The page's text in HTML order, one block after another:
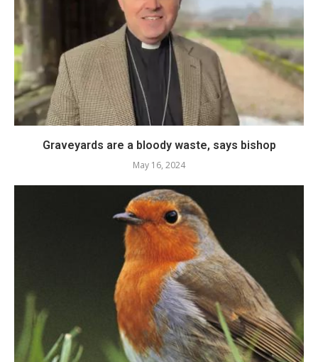
Graveyards are a bloody waste, says bishop
May 16, 2024